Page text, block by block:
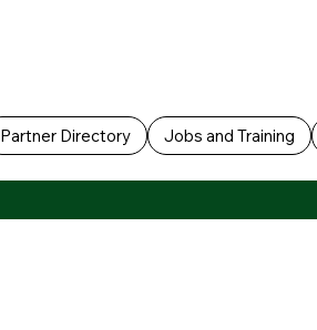
Partner Directory Jobs and Training